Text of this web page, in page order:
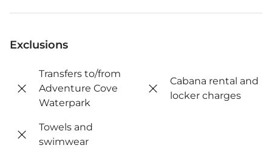
Exclusions
Transfers to/from
Adventure Cove
Waterpark
Cabana rental and
locker charges
Towels and
swimwear